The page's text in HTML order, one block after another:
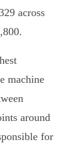
across
machine
around
for